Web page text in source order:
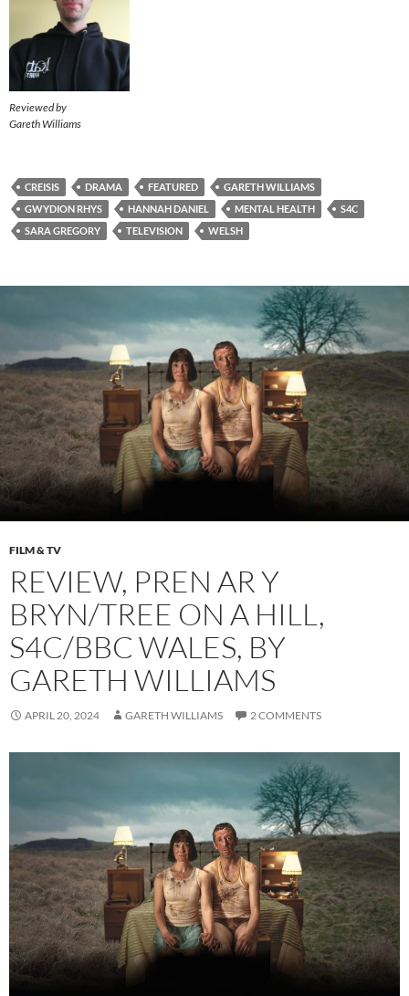
Reviewed by
Gareth Williams
CREISIS DRAMA FEATURED
GARETH WILLIAMS
GWYDION RHYS
HANNAH DANIEL MENTAL HEALTH
S4C
SARA GREGORY
TELEVISION WELSH
FILM & TV
REVIEW, PREN AR Y
BRYN/TREE ON A HILL,
S4C/BBC WALES, BY
GARETH WILLIAMS
APRIL 20, 2024 GARETH WILLIAMS 2 COMMENTS